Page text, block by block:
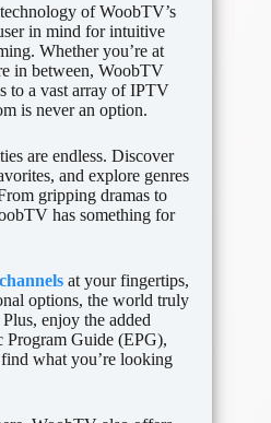
of WoobTV’s
in mind for intuitive
Whether you’re at
in between, WoobTV
to a vast array of IPTV
is never an option.
are endless. Discover
and explore genres
gripping dramas to
has something for
at your fingertips,
options, the world truly
enjoy the added
Program Guide (EPG),
what you’re looking